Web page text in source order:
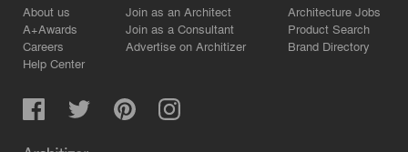
About us
A+Awards
Careers
Help Center
Join as an Architect
Join as a Consultant
Advertise on Architizer
Architecture Jobs
Product Search
Brand Directory